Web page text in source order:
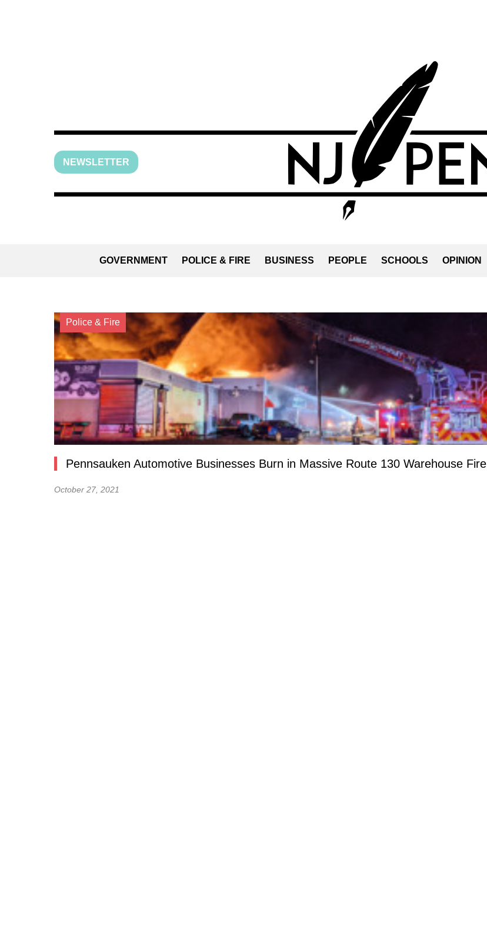
NEWSLETTER
GOVERNMENT POLICE & FIRE BUSINESS PEOPLE SCHOOLS OPINION
Police & Fire
Pennsauken Automotive Businesses Burn in Massive Route 130 Warehouse Fire
October 27, 2021